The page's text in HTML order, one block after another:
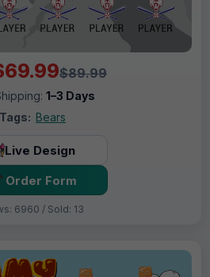
$89.99
1–3 Days
Tags: Bears
Live Design
Order Form
6960 / Sold: 13